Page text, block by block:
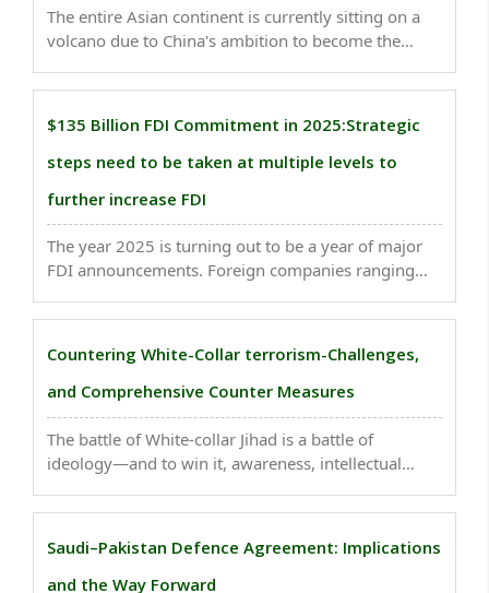
The entire Asian continent is currently sitting on a
volcano due to China's ambition to become the
regarding Taiwan, the South China Sea, and India's
$135 Billion FDI Commitment in 2025:Strategic
steps need to be taken at multiple levels to
further increase FDI
The year 2025 is turning out to be a year of major
FDI announcements. Foreign companies ranging
automobile companies, financial services
prepared ..
Countering White-Collar terrorism-Challenges,
and Comprehensive Counter Measures
The battle of White-collar Jihad is a battle of
ideology—and to win it, awareness, intellectual
National Investigation Agency (NIA) is currently
Saudi–Pakistan Defence Agreement: Implications
and the Way Forward